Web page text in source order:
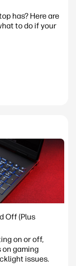
has? Here are
to do if your
Off (Plus
on or off,
gaming
issues.